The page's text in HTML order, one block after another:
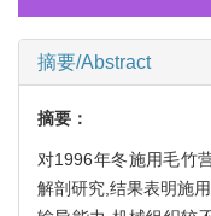
摘要/Abstract
摘要：
对1996年冬施用毛竹
解剖研究,结果表明施